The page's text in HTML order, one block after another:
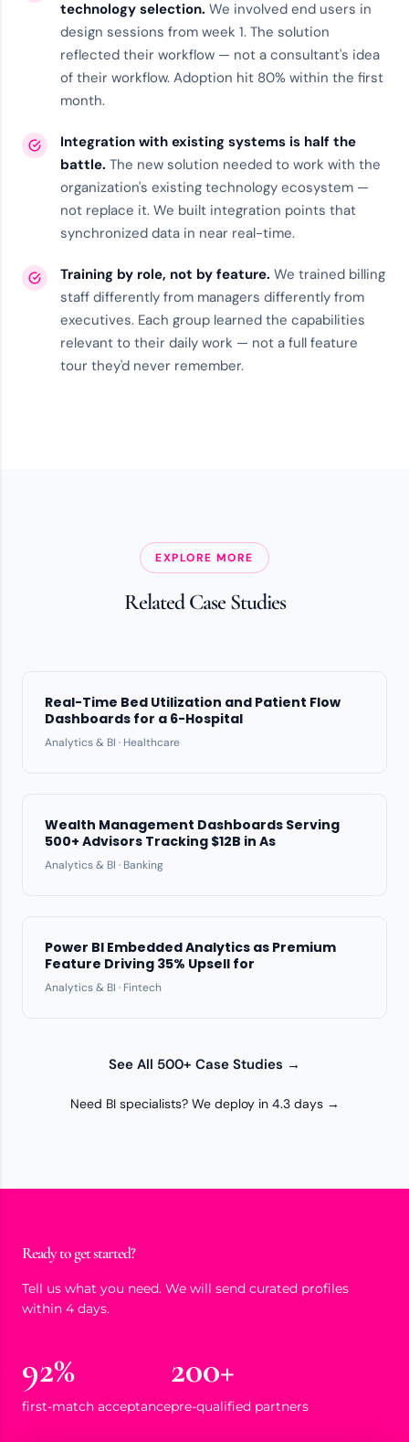
technology selection. We involved end users in
design sessions from week 1. The solution
reflected their workflow — not a consultant's idea
of their workflow. Adoption hit 80% within the first
month.
Integration with existing systems is half the
battle. The new solution needed to work with the
organization's existing technology ecosystem —
not replace it. We built integration points that
synchronized data in near real-time.
Training by role, not by feature. We trained billing
staff differently from managers differently from
executives. Each group learned the capabilities
relevant to their daily work — not a full feature
tour they'd never remember.
EXPLORE MORE
Related Case Studies
Real-Time Bed Utilization and Patient Flow
Dashboards for a 6-Hospital
Analytics & BI · Healthcare
Wealth Management Dashboards Serving
500+ Advisors Tracking $12B in As
Analytics & BI · Banking
Power BI Embedded Analytics as Premium
Feature Driving 35% Upsell for
Analytics & BI · Fintech
See All 500+ Case Studies →
Need BI specialists? We deploy in 4.3 days →
Ready to get started?
Tell us what you need. We will send curated profiles
within 4 days.
92%
first-match acceptance
200+
pre-qualified partners